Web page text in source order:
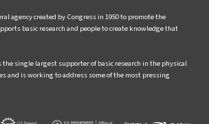
agency created by Congress in 1950 to promote the
basic research and people to create knowledge that
the single largest supporter of basic research in the physical
and is working to address some of the most pressing